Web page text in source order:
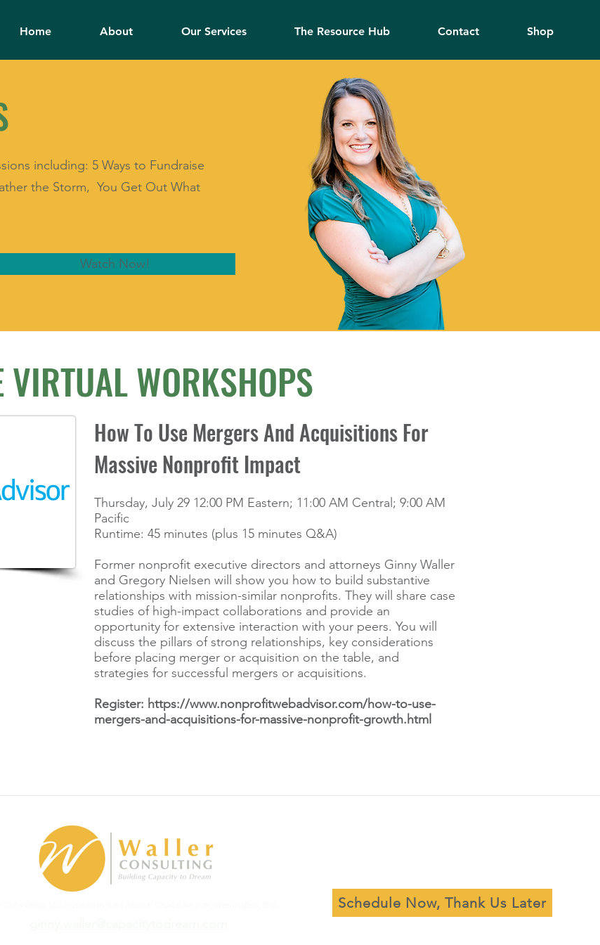
Home About Our Services The Resource Hub Contact Shop
including: 5 Ways to Fundraise
the Storm, You Get Out What
Watch Now!
WORKSHOPS
to
How To Use Mergers And Acquisitions For
Massive Nonprofit Impact
Thursday, July 29 12:00 PM Eastern; 11:00 AM Central; 9:00 AM
Pacific
Runtime: 45 minutes (plus 15 minutes Q&A)
Former nonprofit executive directors and attorneys Ginny Waller
and Gregory Nielsen will show you how to build substantive
relationships with mission-similar nonprofits. They will share case
studies of high-impact collaborations and provide an
opportunity for extensive interaction with your peers. You will
discuss the pillars of strong relationships, key considerations
before placing merger or acquisition on the table, and
strategies for successful mergers or acquisitions.
Register: https://www.nonprofitwebadvisor.com/how-to-use-
mergers-and-acquisitions-for-massive-nonprofit-growth.html
Schedule Now, Thank Us Later